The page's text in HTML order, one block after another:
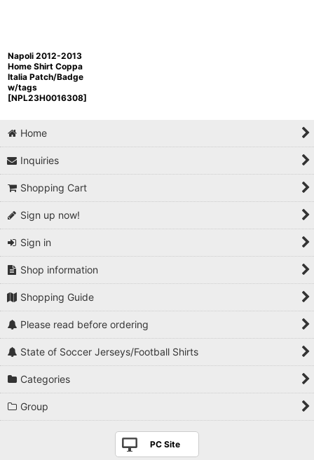
Napoli 2012-2013
Home Shirt Coppa
Italia Patch/Badge
w/tags
[NPL23H0016308]
Home
Inquiries
Shopping Cart
Sign up now!
Sign in
Shop information
Shopping Guide
Please read before ordering
State of Soccer Jerseys/Football Shirts
Categories
Group
PC Site